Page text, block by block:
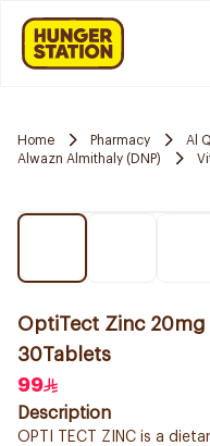
Home Pharmacy Al
Alwazn Almithaly (DNP)
OptiTect Zinc
30Tablets
99
Description
OPTI TECT ZINC is a